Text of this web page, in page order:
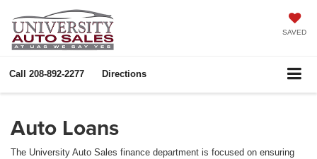
SAVED
Call 208-892-2277 Directions
Auto Loans
The University Auto Sales finance department is focused on ensuring